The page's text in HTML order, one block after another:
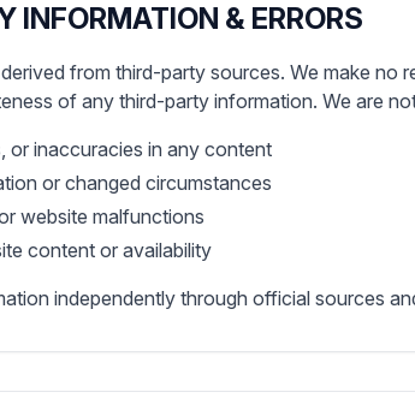
INFORMATION & ERRORS
from third-party sources. We make no
of any third-party information. We are
or inaccuracies in any content
or changed circumstances
website malfunctions
content or availability
independently through official sources